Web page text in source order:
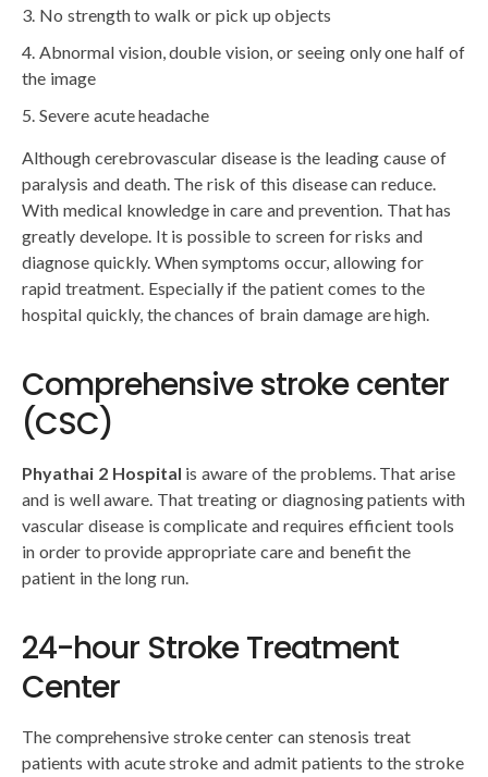
No strength to walk or pick up objects
Abnormal vision, double vision, or seeing only one half of
the image
Severe acute headache
Although cerebrovascular disease is the leading cause of
paralysis and death. The risk of this disease can reduce.
With medical knowledge in care and prevention. That has
greatly develope. It is possible to screen for risks and
diagnose quickly. When symptoms occur, allowing for
rapid treatment. Especially if the patient comes to the
hospital quickly, the chances of brain damage are high.
Comprehensive stroke center
(CSC)
Phyathai 2 Hospital is aware of the problems. That arise
and is well aware. That treating or diagnosing patients with
vascular disease is complicate and requires efficient tools
in order to provide appropriate care and benefit the
patient in the long run.
24-hour Stroke Treatment
Center
The comprehensive stroke center can stenosis treat
patients with acute stroke and admit patients to the stroke